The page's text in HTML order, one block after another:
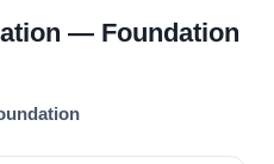
— Foundation